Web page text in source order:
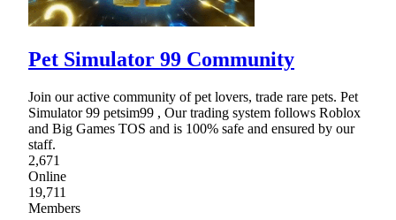
Pet Simulator 99 Community
Join our active community of pet lovers, trade rare pets. Pet
Simulator 99 petsim99 , Our trading system follows Roblox
and Big Games TOS and is 100% safe and ensured by our
staff.
2,671
Online
19,711
Members